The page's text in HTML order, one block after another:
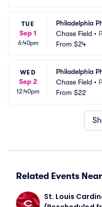
TUE
Sep 1
6:40pm
Philadelphia
Chase Field •
From $24
WED
Sep 2
12:40pm
Philadelphia
Chase Field •
From $22
Related Events
St. Louis